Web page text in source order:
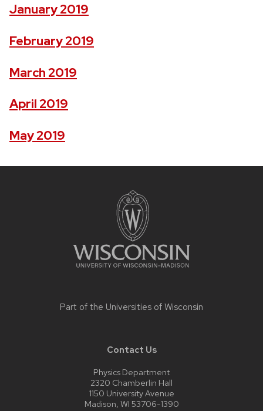
January 2019
February 2019
March 2019
April 2019
May 2019
Part of the Universities of Wisconsin
Contact Us
Physics Department
2320 Chamberlin Hall
1150 University Avenue
Madison, WI 53706-1390